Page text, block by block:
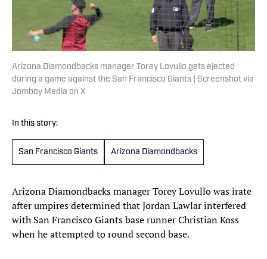
Arizona Diamondbacks manager Torey Lovullo gets ejected
during a game against the San Francisco Giants | Screenshot via
Jomboy Media on X
In this story:
San Francisco Giants Arizona Diamondbacks
Arizona Diamondbacks manager Torey Lovullo was irate
after umpires determined that Jordan Lawlar interfered
with San Francisco Giants base runner Christian Koss
when he attempted to round second base.